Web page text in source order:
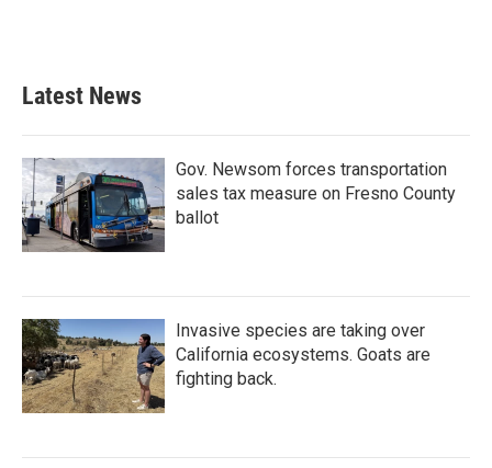
Latest News
Gov. Newsom forces transportation
sales tax measure on Fresno County
ballot
Invasive species are taking over
California ecosystems. Goats are
fighting back.